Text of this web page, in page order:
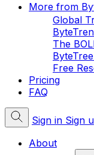
More from
Global
The
Free
Pricing
FAQ
Sign in Sign
About